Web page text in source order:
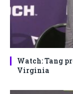
Watch: Tang
Virginia